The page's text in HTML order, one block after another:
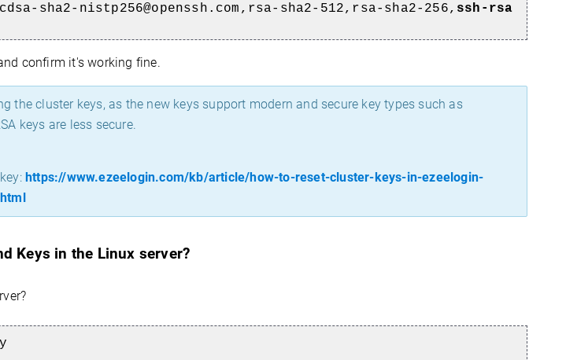
sha2-nistp256@openssh.com,rsa-sha2-512,rsa-sha2-256, ssh-rsa
confirm it's working fine.
the cluster keys, as the new keys support modern and secure key types such as
keys are less secure.
https://www.ezeelogin.com/kb/article/how-to-reset-cluster-keys-in-ezeelogin-
Keys in the Linux server?